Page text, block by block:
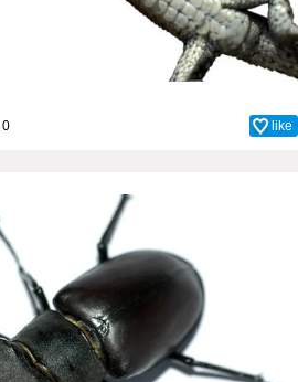
0 like